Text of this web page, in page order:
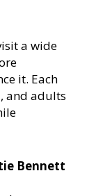
a wide
it. Each
and adults
Bennett